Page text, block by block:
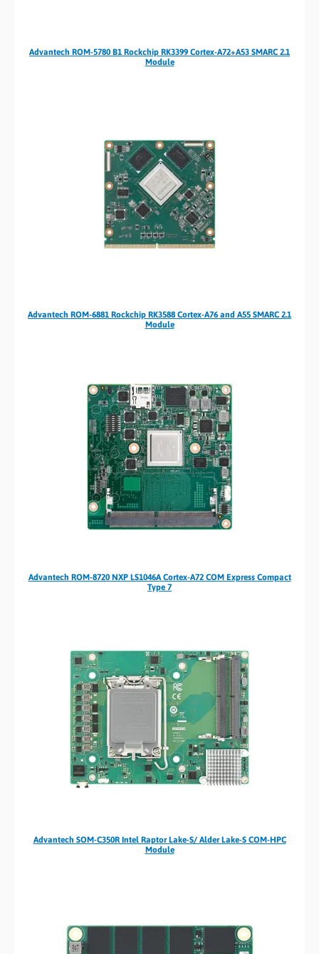
Advantech ROM-5780 B1 Rockchip RK3399 Cortex-A72+A53 SMARC 2.1
Module
Advantech ROM-6881 Rockchip RK3588 Cortex-A76 and A55 SMARC 2.1
Module
Advantech ROM-8720 NXP LS1046A Cortex-A72 COM Express Compact
Type 7
Advantech SOM-C350R Intel Raptor Lake-S/ Alder Lake-S COM-HPC
Module